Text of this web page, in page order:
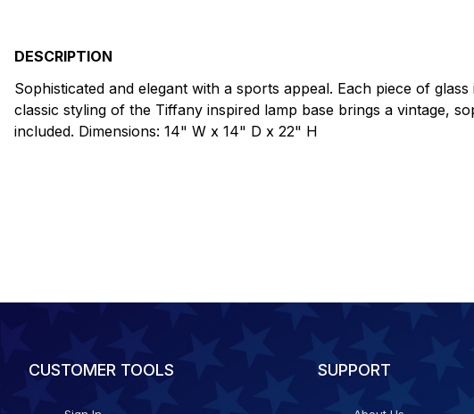
DESCRIPTION
Sophisticated and elegant with a sports appeal. Each piece of
classic styling of the Tiffany inspired lamp base brings a vintage,
included. Dimensions: 14" W x 14" D x 22" H
CUSTOMER TOOLS SUPPORT